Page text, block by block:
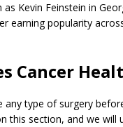
Kevin Feinstein in
earning popularity
Cancer
any type of surgery
this section, and we will